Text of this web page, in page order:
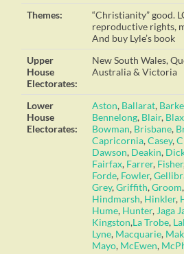
Themes:
“Christianity” good.
reproductive rights,
And buy Lyle’s book
Upper
House
Electorates:
New South Wales,
Australia & Victoria
Lower
House
Electorates:
Aston, Ballarat,
Bennelong, Blair,
Bowman, Brisbane,
Capricornia,Casey,
Dawson, Deakin,
Fairfax, Farrer, Fisher
Forde, Fowler,
Grey,Griffith,Groom,
Hindmarsh, Hinkler,
Hume, Hunter,Jaga
Kingston,La Trobe,
Lyne, Macquarie,
Mayo, McEwen,